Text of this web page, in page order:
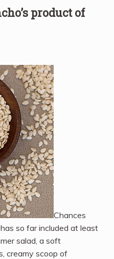
product of
Chances
so far included at least
salad, a soft
creamy scoop of